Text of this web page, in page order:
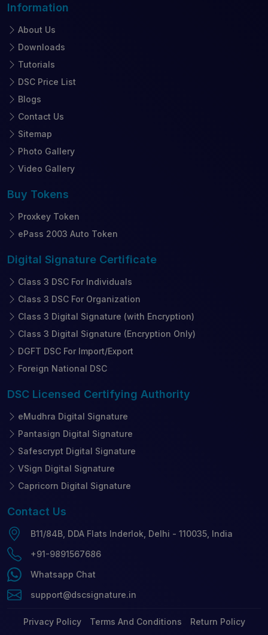
Information
About Us
Downloads
Tutorials
DSC Price List
Blogs
Contact Us
Sitemap
Photo Gallery
Video Gallery
Buy Tokens
Proxkey Token
ePass 2003 Auto Token
Digital Signature Certificate
Class 3 DSC For Individuals
Class 3 DSC For Organization
Class 3 Digital Signature (with Encryption)
Class 3 Digital Signature (Encryption Only)
DGFT DSC For Import/Export
Foreign National DSC
DSC Licensed Certifying Authority
eMudhra Digital Signature
Pantasign Digital Signature
Safescrypt Digital Signature
VSign Digital Signature
Capricorn Digital Signature
Contact Us
B11/84B, DDA Flats Inderlok, Delhi - 110035, India
+91-9891567686
Whatsapp Chat
support@dscsignature.in
Privacy Policy Terms And Conditions
Return Policy